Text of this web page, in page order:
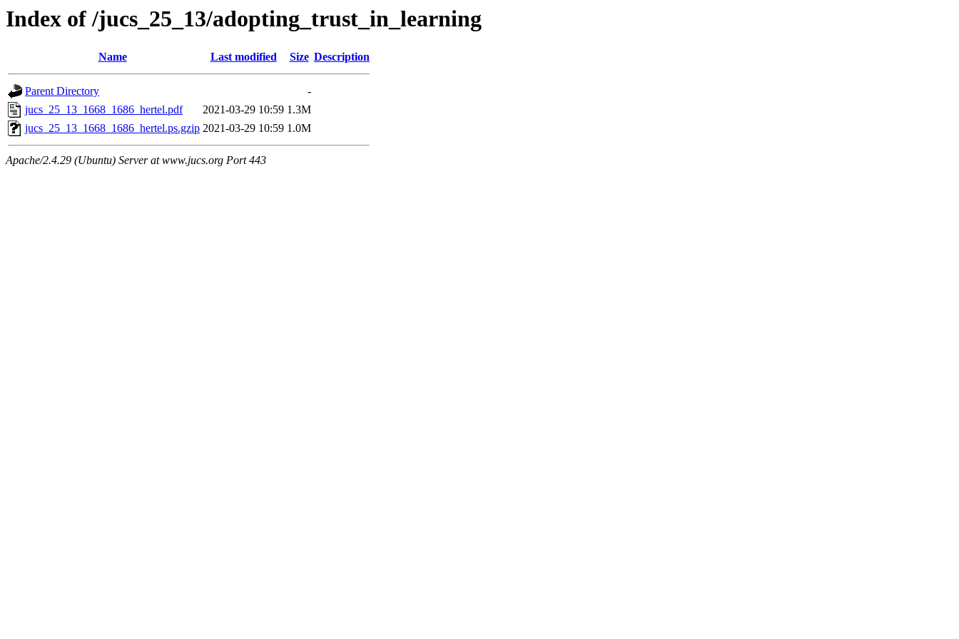
Index of /jucs_25_13/adopting_trust_in_learning
Name Last modified Size Description
Parent Directory
-
jucs_25_13_1668_1686_hertel.pdf
2021-03-29 10:59 1.3M
jucs_25_13_1668_1686_hertel.ps.gzip 2021-03-29 10:59 1.0M
Apache/2.4.29 (Ubuntu) Server at www.jucs.org Port 443